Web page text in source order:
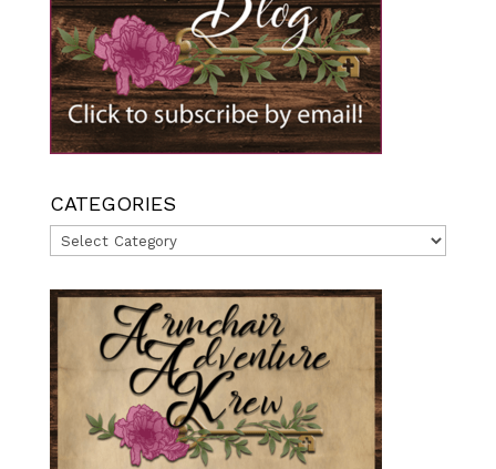
CATEGORIES
Categories